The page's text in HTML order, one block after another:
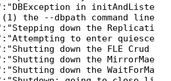
in
the --dbpath command
down the
to enter quiesce
down the FLE Crud
down the
down the